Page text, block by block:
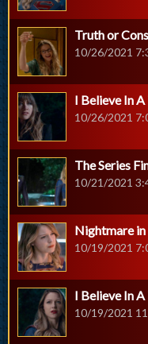
Truth or
10/26/2021
I Believe In
10/26/2021
The Series
10/21/2021
Nightmare
10/19/2021
I Believe In
10/19/2021